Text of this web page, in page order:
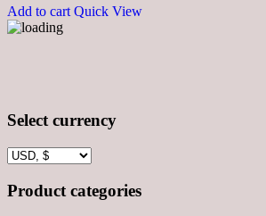
Add to cart Quick View
Select currency
Product categories